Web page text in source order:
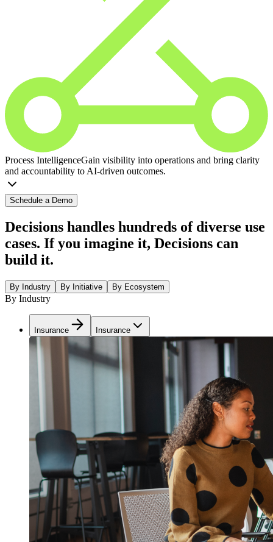
Process IntelligenceGain visibility into operations and bring clarity
and accountability to AI-driven outcomes.
Schedule a Demo
Decisions handles hundreds of diverse use
cases. If you imagine it, Decisions can
build it.
By Industry By Initiative By Ecosystem
By Industry
Insurance Insurance